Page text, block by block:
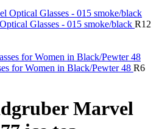
Glasses - 015 smoke/black R12
for Women in Black/Pewter 48 R6
Marvel